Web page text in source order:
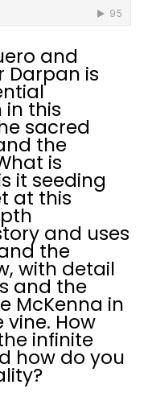
and
is
in this
sacred
the
is
it seeding
at this
and uses
the
with detail
and the
McKenna in
How
infinite
how do you